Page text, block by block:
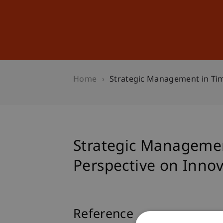
Home Strategic Management in
Strategic
Perspective on
Reference